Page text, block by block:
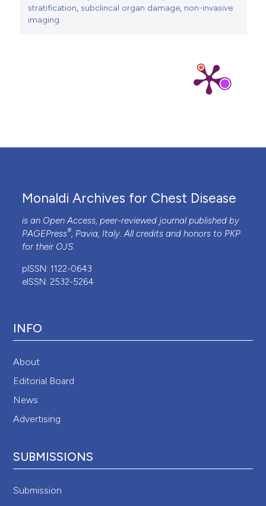
stratification, subclincal organ damage, non-invasive
imaging.
Monaldi Archives for Chest Disease
is an Open Access, peer-reviewed journal published by
PAGEPress®, Pavia, Italy. All credits and honors to PKP
for their OJS.
pISSN: 1122-0643
eISSN: 2532-5264
INFO
About
Editorial Board
News
Advertising
SUBMISSIONS
Submission